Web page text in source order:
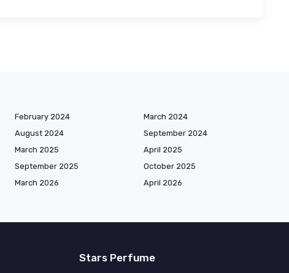
February 2024
March 2024
August 2024
September 2024
March 2025
April 2025
September 2025
October 2025
March 2026
April 2026
Stars Perfume